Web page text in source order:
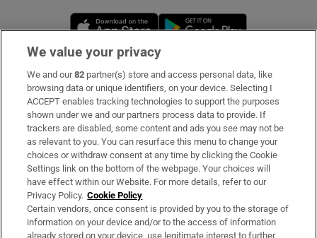
Opens in new window
Subscribe
Support
About Us
Irish Times Products & Services
OUR PARTNERS:
We value your privacy
We and our82 partner(s) store and access personal data, like
browsing data or unique identifiers, on your device. Selecting I
ACCEPT enables tracking technologies to support the purposes
shown under we and our partners process data to provide. If
trackers are disabled, some content and ads you see may not be
as relevant to you. You can resurface this menu to change your
choices or withdraw consent at any time by clicking the Cookie
Settings link on the bottom of the webpage. Your choices will
have effect within our Website. For more details, refer to our
Privacy Policy. Cookie Policy
Certain vendors, once consent is provided by you to the storage of
information on your device and/or to the access of information
already stored on your device, use legitimate interest to further